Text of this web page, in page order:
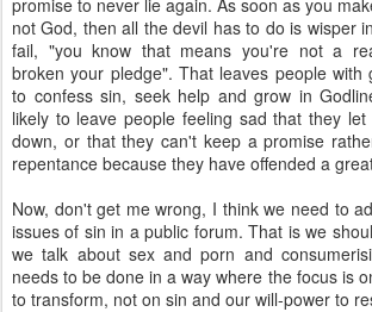
promise to never lie again. As soon as you
not God, then all the devil has to do is wisper
fail, "you know that means you're not a
broken your pledge". That leaves people with
to confess sin, seek help and grow in
likely to leave people feeling sad that they
down, or that they can't keep a promise
repentance because they have offended a
Now, don't get me wrong, I think we need to
issues of sin in a public forum. That is we
we talk about sex and porn and
needs to be done in a way where the focus is
to transform, not on sin and our will-power to